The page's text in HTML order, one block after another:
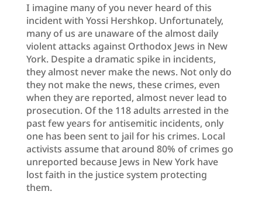
I imagine many of you never heard of this
incident with Yossi Hershkop. Unfortunately,
many of us are unaware of the almost daily
violent attacks against Orthodox Jews in New
York. Despite a dramatic spike in incidents,
they almost never make the news. Not only do
they not make the news, these crimes, even
when they are reported, almost never lead to
prosecution. Of the 118 adults arrested in the
past few years for antisemitic incidents, only
one has been sent to jail for his crimes. Local
activists assume that around 80% of crimes go
unreported because Jews in New York have
lost faith in the justice system protecting
them.